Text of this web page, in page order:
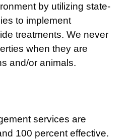
by utilizing state-
to implement
treatments. We never
when they are
and/or animals.
services are
100 percent effective.